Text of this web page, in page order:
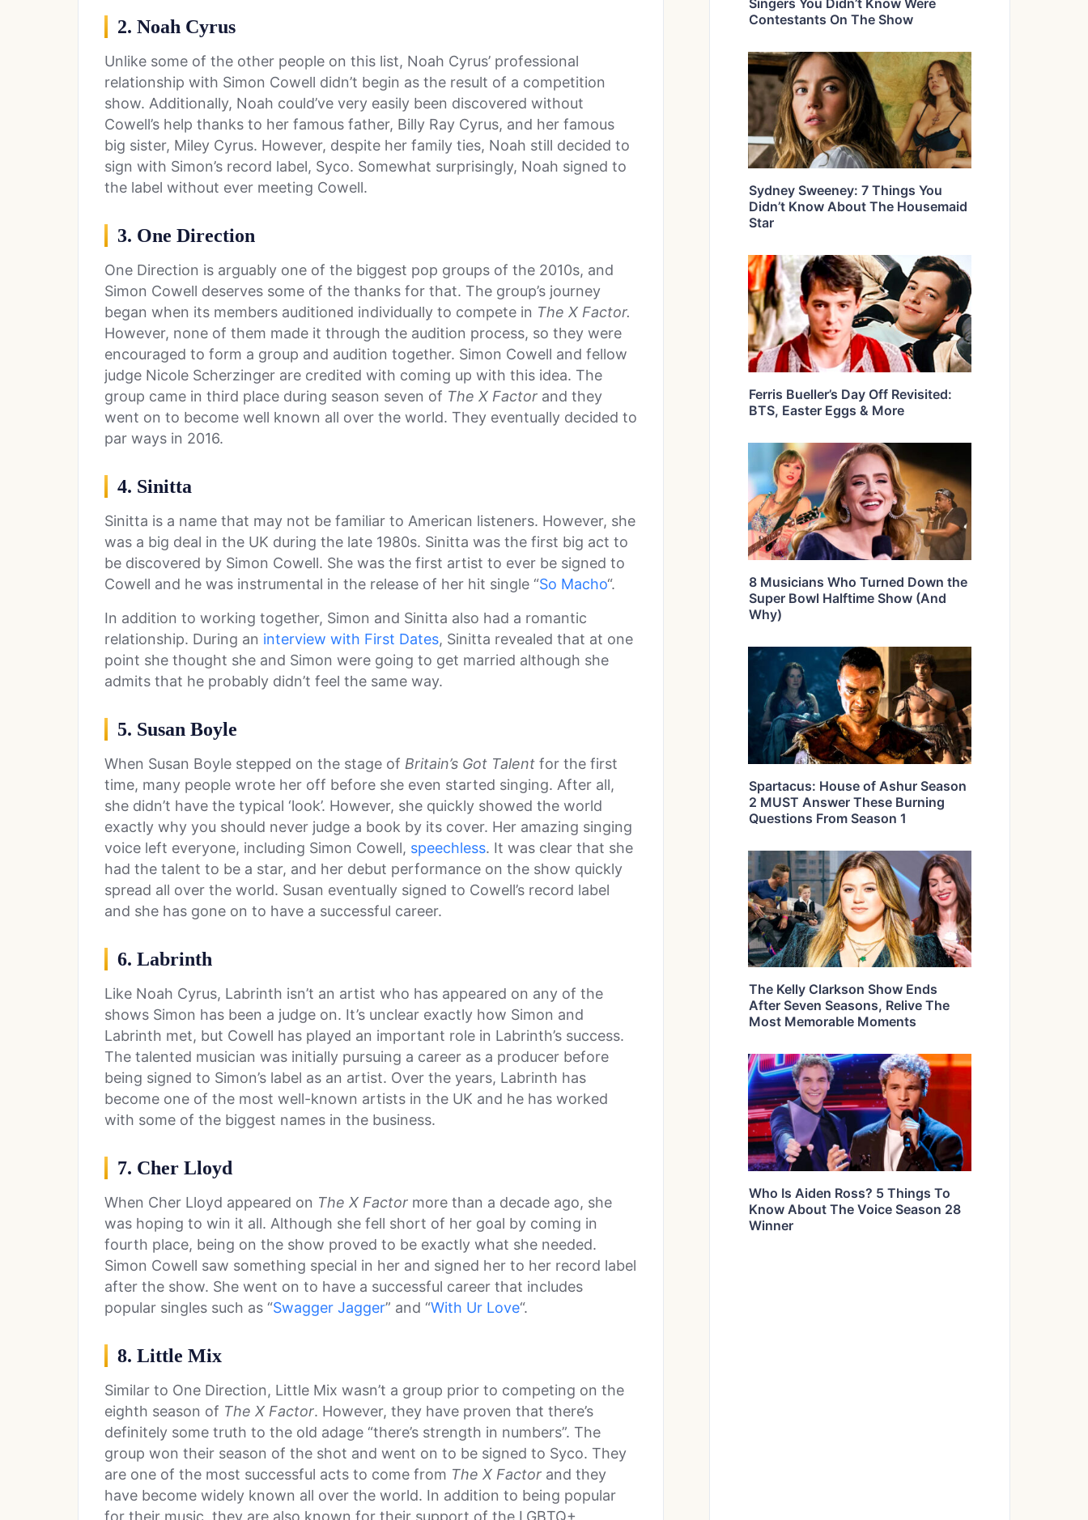
2. Noah Cyrus
Unlike some of the other people on this list, Noah Cyrus’ professional
relationship with Simon Cowell didn’t begin as the result of a competition
show. Additionally, Noah could’ve very easily been discovered without
Cowell’s help thanks to her famous father, Billy Ray Cyrus, and her famous
big sister, Miley Cyrus. However, despite her family ties, Noah still decided to
sign with Simon’s record label, Syco. Somewhat surprisingly, Noah signed to
the label without ever meeting Cowell.
3. One Direction
One Direction is arguably one of the biggest pop groups of the 2010s, and
Simon Cowell deserves some of the thanks for that. The group’s journey
began when its members auditioned individually to compete in The X Factor.
However, none of them made it through the audition process, so they were
encouraged to form a group and audition together. Simon Cowell and fellow
judge Nicole Scherzinger are credited with coming up with this idea. The
group came in third place during season seven of The X Factor and they
went on to become well known all over the world. They eventually decided to
par ways in 2016.
4. Sinitta
Sinitta is a name that may not be familiar to American listeners. However, she
was a big deal in the UK during the late 1980s. Sinitta was the first big act to
be discovered by Simon Cowell. She was the first artist to ever be signed to
Cowell and he was instrumental in the release of her hit single “So Macho“.
In addition to working together, Simon and Sinitta also had a romantic
relationship. During an interview with First Dates, Sinitta revealed that at one
point she thought she and Simon were going to get married although she
admits that he probably didn’t feel the same way.
5. Susan Boyle
When Susan Boyle stepped on the stage of Britain’s Got Talent for the first
time, many people wrote her off before she even started singing. After all,
she didn’t have the typical ‘look’. However, she quickly showed the world
exactly why you should never judge a book by its cover. Her amazing singing
voice left everyone, including Simon Cowell, speechless. It was clear that she
had the talent to be a star, and her debut performance on the show quickly
spread all over the world. Susan eventually signed to Cowell’s record label
and she has gone on to have a successful career.
6. Labrinth
Like Noah Cyrus, Labrinth isn’t an artist who has appeared on any of the
shows Simon has been a judge on. It’s unclear exactly how Simon and
Labrinth met, but Cowell has played an important role in Labrinth’s success.
The talented musician was initially pursuing a career as a producer before
being signed to Simon’s label as an artist. Over the years, Labrinth has
become one of the most well-known artists in the UK and he has worked
with some of the biggest names in the business.
7. Cher Lloyd
When Cher Lloyd appeared on The X Factor more than a decade ago, she
was hoping to win it all. Although she fell short of her goal by coming in
fourth place, being on the show proved to be exactly what she needed.
Simon Cowell saw something special in her and signed her to her record label
after the show. She went on to have a successful career that includes
popular singles such as “Swagger Jagger” and “With Ur Love“.
8. Little Mix
Similar to One Direction, Little Mix wasn’t a group prior to competing on the
eighth season of The X Factor. However, they have proven that there’s
definitely some truth to the old adage “there’s strength in numbers”. The
group won their season of the shot and went on to be signed to Syco. They
are one of the most successful acts to come from The X Factor and they
have become widely known all over the world. In addition to being popular
for their music, they are also known for their support of the LGBTQ+
Contestants On The Show
Sydney Sweeney: 7 Things You
Didn’t Know About The Housemaid
Star
Ferris Bueller’s Day Off Revisited:
BTS, Easter Eggs & More
8 Musicians Who Turned Down the
Super Bowl Halftime Show (And
Why)
Spartacus: House of Ashur Season
2 MUST Answer These Burning
Questions From Season 1
The Kelly Clarkson Show Ends
After Seven Seasons, Relive The
Most Memorable Moments
Who Is Aiden Ross? 5 Things To
Know About The Voice Season 28
Winner